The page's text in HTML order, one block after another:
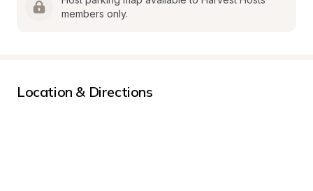
members only.
Location & Directions